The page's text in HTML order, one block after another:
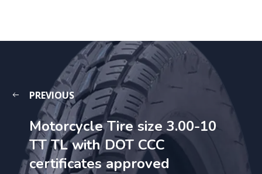
PREVIOUS
Motorcycle Tire size 3.00-10
TT TL with DOT CCC
certificates approved